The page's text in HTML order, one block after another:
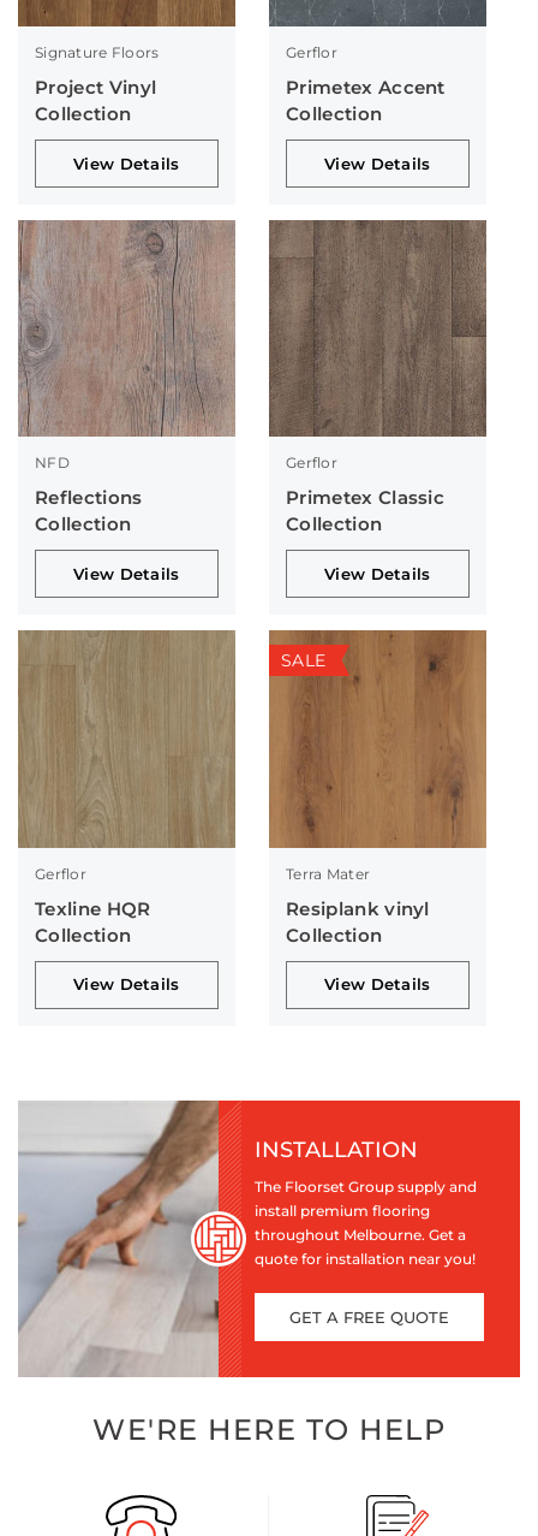
Signature Floors
Project Vinyl
Collection
View Details
Gerflor
Primetex Accent
Collection
View Details
NFD
Reflections
Collection
View Details
Gerflor
Primetex Classic
Collection
View Details
Gerflor
Texline HQR
Collection
View Details
SALE
Terra Mater
Resiplank vinyl
Collection
View Details
INSTALLATION
The Floorset Group supply and
install premium flooring
throughout Melbourne. Get a
quote for installation near you!
GET A FREE QUOTE
WE'RE HERE TO HELP